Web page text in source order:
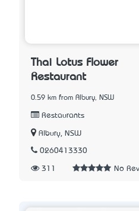
Thai Lotus Flower
Restaurant
0.59 km from Albury, NSW
Restaurants
Albury, NSW
0260413330
311 No